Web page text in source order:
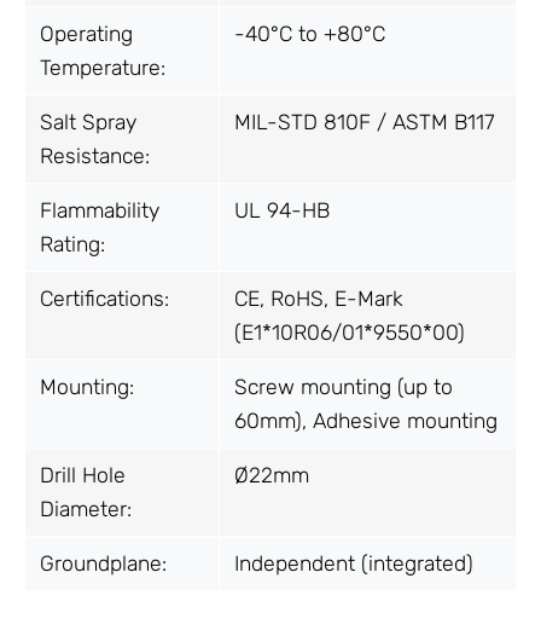
Operating
Temperature:
-40°C to +80°C
Salt Spray
Resistance:
MIL-STD 810F / ASTM B117
Flammability
Rating:
UL 94-HB
Certifications:
CE, RoHS, E-Mark
(E1*10R06/01*9550*00)
Mounting:
Screw mounting (up to
60mm), Adhesive mounting
Drill Hole
Diameter:
Ø22mm
Groundplane: Independent (integrated)